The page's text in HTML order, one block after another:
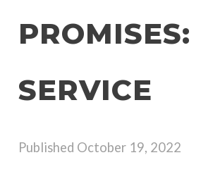
PROMISES:
SERVICE
Published October 19, 2022